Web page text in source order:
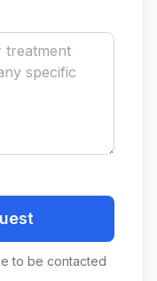
to be contacted